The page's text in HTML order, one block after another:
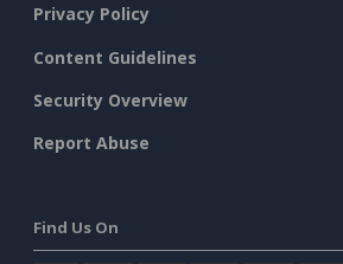
Privacy Policy
Content Guidelines
Security Overview
Report Abuse
Find Us On